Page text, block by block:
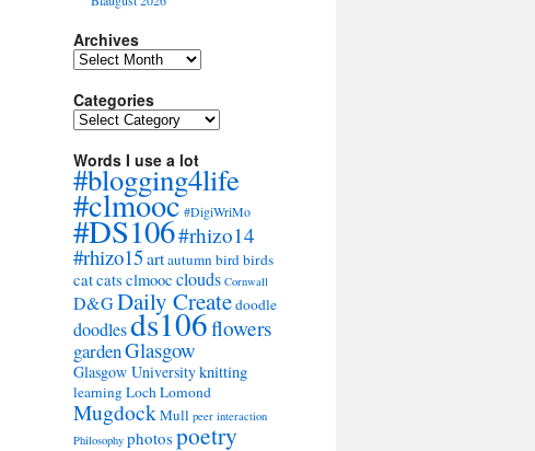
Archives
Archives
Categories
Categories
Words I use a lot
#blogging4life
#clmooc#DigiWriMo
#DS106#rhizo14
#rhizo15artautumnbirdbirds
catcats clmooc clouds Cornwall
D&GDaily Createdoodle
doodlesds106flowers
gardenGlasgow
Glasgow Universityknitting
learning Loch Lomond
MugdockMull peer interaction
Philosophy photospoetry